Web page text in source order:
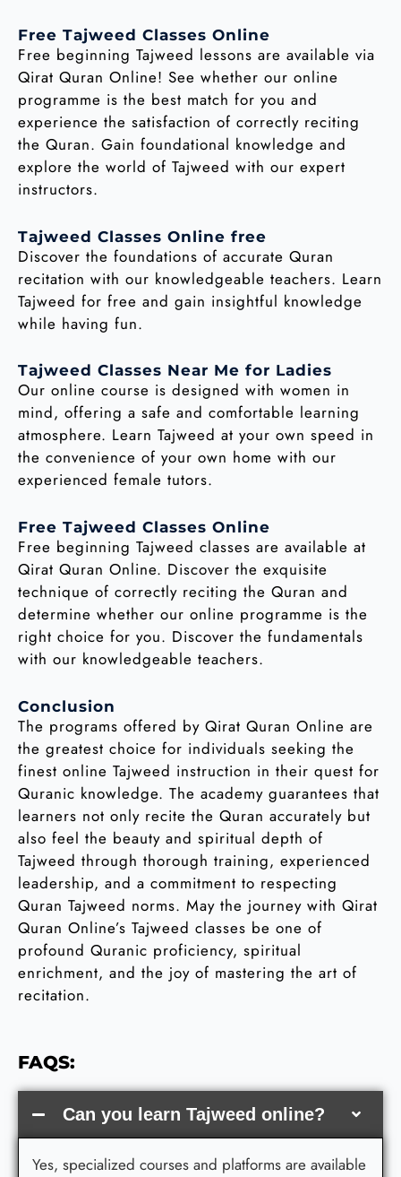
Free Tajweed Classes Online
Free beginning Tajweed lessons are available via
Qirat Quran Online! See whether our online
programme is the best match for you and
experience the satisfaction of correctly reciting
the Quran. Gain foundational knowledge and
explore the world of Tajweed with our expert
instructors.
Tajweed Classes Online free
Discover the foundations of accurate Quran
recitation with our knowledgeable teachers. Learn
Tajweed for free and gain insightful knowledge
while having fun.
Tajweed Classes Near Me for Ladies
Our online course is designed with women in
mind, offering a safe and comfortable learning
atmosphere. Learn Tajweed at your own speed in
the convenience of your own home with our
experienced female tutors.
Free Tajweed Classes Online
Free beginning Tajweed classes are available at
Qirat Quran Online. Discover the exquisite
technique of correctly reciting the Quran and
determine whether our online programme is the
right choice for you. Discover the fundamentals
with our knowledgeable teachers.
Conclusion
The programs offered by Qirat Quran Online are
the greatest choice for individuals seeking the
finest online Tajweed instruction in their quest for
Quranic knowledge. The academy guarantees that
learners not only recite the Quran accurately but
also feel the beauty and spiritual depth of
Tajweed through thorough training, experienced
leadership, and a commitment to respecting
Quran Tajweed norms. May the journey with Qirat
Quran Online’s Tajweed classes be one of
profound Quranic proficiency, spiritual
enrichment, and the joy of mastering the art of
recitation.
FAQS:
Can you learn Tajweed online?
Yes, specialized courses and platforms are available